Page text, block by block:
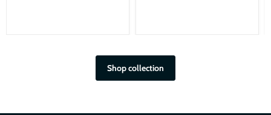
Shop collection